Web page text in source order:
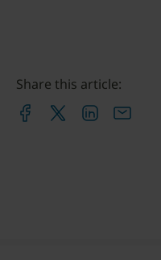
Share this article: